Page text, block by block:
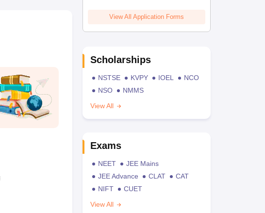
View All Application Forms
Scholarships
NSTSE KVPY IOEL
NCO
NSO
NMMS
View All
Exams
NEET
JEE Mains
JEE Advance
CLAT
CAT
NIFT
CUET
View All